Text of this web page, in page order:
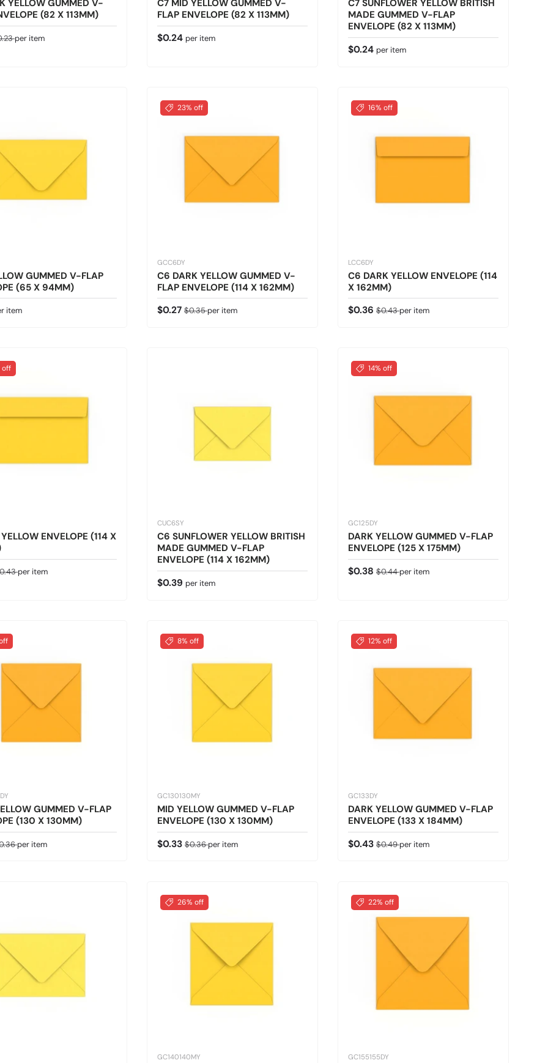
YELLOW GUMMED V-
(82 X 113MM)
price
per item
C7 MID YELLOW GUMMED V-
FLAP ENVELOPE (82 X 113MM)
Regular price
$0.24 per item
C7 SUNFLOWER YELLOW BRITISH
MADE GUMMED V-FLAP
ENVELOPE (82 X 113MM)
Regular price
$0.24 per item
GUMMED V-FLAP
(65 X 94MM)
item
23% off
GCC6DY
C6 DARK YELLOW GUMMED V-
FLAP ENVELOPE (114 X 162MM)
Sale price
$0.27 Regular price
$0.35per item
16% off
LCC6DY
C6 DARK YELLOW ENVELOPE (114
X 162MM)
Sale price
$0.36 Regular price
$0.43per item
off
ENVELOPE (114 X
price
per item
CUC6SY
C6 SUNFLOWER YELLOW BRITISH
MADE GUMMED V-FLAP
ENVELOPE (114 X 162MM)
Regular price
$0.39 per item
14% off
GC125DY
DARK YELLOW GUMMED V-FLAP
ENVELOPE (125 X 175MM)
Sale price
$0.38 Regular price
$0.44per item
GUMMED V-FLAP
(130 X 130MM)
price
per item
8% off
GC130130MY
MID YELLOW GUMMED V-FLAP
ENVELOPE (130 X 130MM)
Sale price
$0.33 Regular price
$0.36per item
12% off
GC133DY
DARK YELLOW GUMMED V-FLAP
ENVELOPE (133 X 184MM)
Sale price
$0.43 Regular price
$0.49per item
26% off
GC140140MY
22% off
GC155155DY